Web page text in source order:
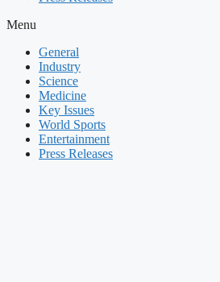
Menu
General
Industry
Science
Medicine
Key Issues
World Sports
Entertainment
Press Releases